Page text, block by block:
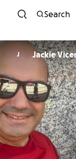
Search
J Jackie